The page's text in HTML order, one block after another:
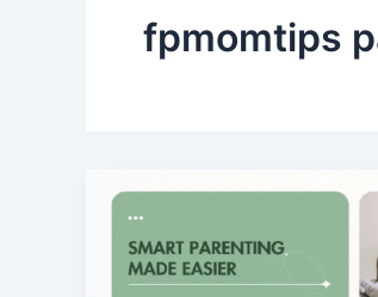
fpmomtips